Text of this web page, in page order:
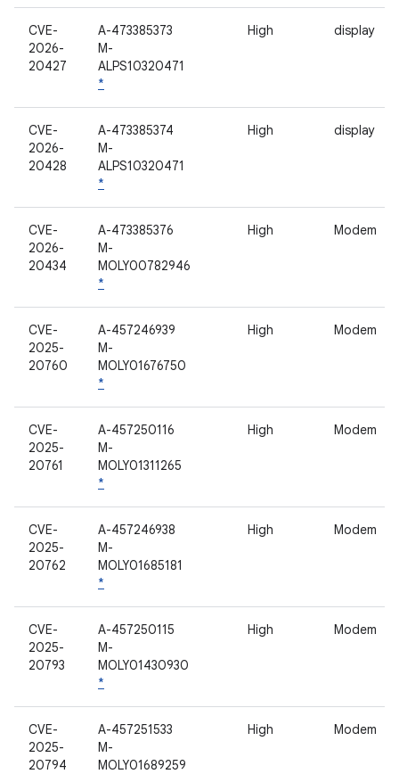
CVE-
2026-
20427
A-473385373
M-
ALPS10320471
*
High display
CVE-
2026-
20428
A-473385374
M-
ALPS10320471
*
High display
CVE-
2026-
20434
A-473385376
M-
MOLY00782946
*
High Modem
CVE-
2025-
20760
A-457246939
M-
MOLY01676750
*
High Modem
CVE-
2025-
20761
A-457250116
M-
MOLY01311265
*
High Modem
CVE-
2025-
20762
A-457246938
M-
MOLY01685181
*
High Modem
CVE-
2025-
20793
A-457250115
M-
MOLY01430930
*
High Modem
CVE-
2025-
20794
A-457251533
M-
MOLY01689259
High Modem